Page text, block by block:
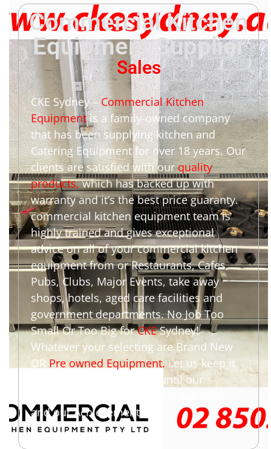
Commercial Kitchen
Equipment Supplier
Sales
CKE Sydney –Commercial Kitchen
Equipmentis a family-owned company
that has been supplying kitchen and
Catering Equipment for over 18 years. Our
clients are satisfied with ourquality
products,which has backed up with
warranty and it’s the best price guaranty.
commercial kitchen equipment team is
highly trained and gives exceptional
advice on all of your commercial kitchen
equipment from or Restaurants, Cafes,
Pubs, Clubs, Major Events, take away
shops, hotels, aged care facilities and
government departments. No Job Too
Small Or Too Big forCKESydney!
Whatever your selecting are Brand New
OR Pre owned Equipment.Let us keep it
simple we are not happy until our
and our Achievement.